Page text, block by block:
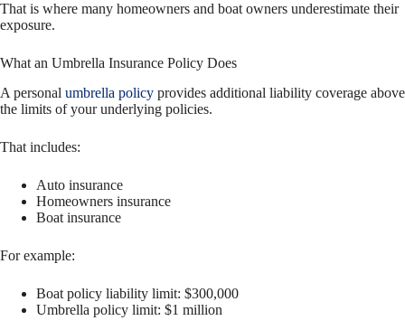
That is where many homeowners and boat owners underestimate their
exposure.
What an Umbrella Insurance Policy Does
A personal umbrella policy provides additional liability coverage above
the limits of your underlying policies.
That includes:
Auto insurance
Homeowners insurance
Boat insurance
For example:
Boat policy liability limit: $300,000
Umbrella policy limit: $1 million